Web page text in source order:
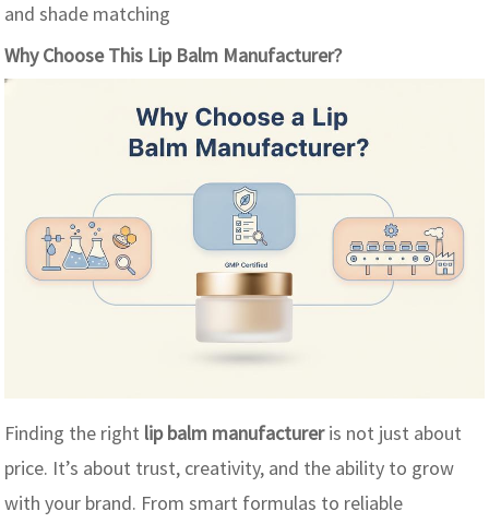
and shade matching
Why Choose This Lip Balm Manufacturer?
Finding the right lip balm manufactureris not just about
price. It’s about trust, creativity, and the ability to grow
with your brand. From smart formulas to reliable